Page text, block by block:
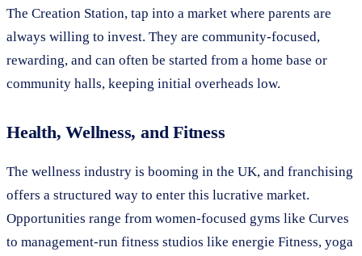
The Creation Station, tap into a market where parents are
always willing to invest. They are community-focused,
rewarding, and can often be started from a home base or
community halls, keeping initial overheads low.
Health, Wellness, and Fitness
The wellness industry is booming in the UK, and franchising
offers a structured way to enter this lucrative market.
Opportunities range from women-focused gyms like Curves
to management-run fitness studios like energie Fitness, yoga